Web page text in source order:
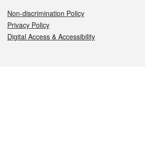
Non-discrimination Policy
Privacy Policy
Digital Access & Accessibility